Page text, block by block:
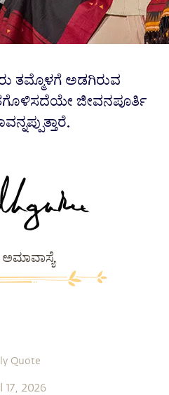
ತಮ್ಮೊಳಗೆ ಅಡಗಿರುವ
ಜೀವನಪೂರ್ತಿ
Quote
17, 2026